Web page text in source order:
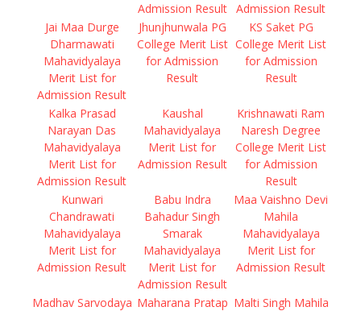
Admission Result
Admission Result
Jai Maa Durge
Dharmawati
Mahavidyalaya
Merit List for
Admission Result
Jhunjhunwala PG
College Merit List
for Admission
Result
KS Saket PG
College Merit List
for Admission
Result
Kalka Prasad
Narayan Das
Mahavidyalaya
Merit List for
Admission Result
Kaushal
Mahavidyalaya
Merit List for
Admission Result
Krishnawati Ram
Naresh Degree
College Merit List
for Admission
Result
Kunwari
Chandrawati
Mahavidyalaya
Merit List for
Admission Result
Babu Indra
Bahadur Singh
Smarak
Mahavidyalaya
Merit List for
Admission Result
Maa Vaishno Devi
Mahila
Mahavidyalaya
Merit List for
Admission Result
Madhav Sarvodaya Maharana Pratap Malti Singh Mahila